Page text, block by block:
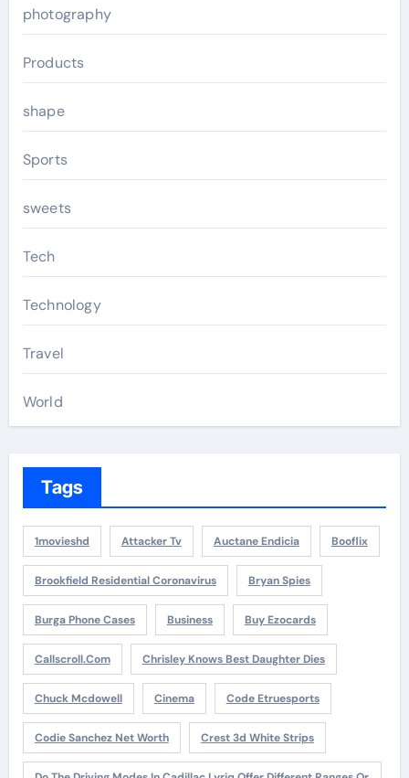
photography
Products
shape
Sports
sweets
Tech
Technology
Travel
World
Tags
1movieshd Attacker Tv Auctane Endicia Booflix
Brookfield Residential Coronavirus Bryan Spies
Burga Phone Cases Business Buy Ezocards
Callscroll.com Chrisley Knows Best Daughter Dies
Chuck Mcdowell Cinema Code Etruesports
Codie Sanchez Net Worth Crest 3d White Strips